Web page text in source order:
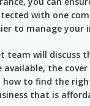
with one
to manage your
team will discuss
available, the
how to find the
that is